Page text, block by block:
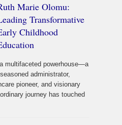
Marie Olomu:
Transformative
Childhood
multifaceted powerhouse—a
administrator,
pioneer, and visionary
journey has touched